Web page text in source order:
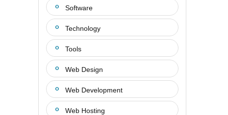
Software
Technology
Tools
Web Design
Web Development
Web Hosting